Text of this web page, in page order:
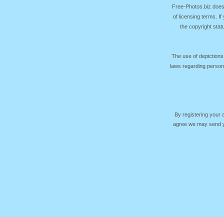
Free-Photos.biz
of licensing terms. If
the copyright
The use of
laws regarding
By registering your
agree we may send